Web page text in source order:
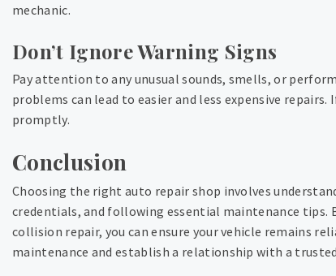
mechanic.
Don’t Ignore Warning Signs
Pay attention to any unusual sounds, smells, or
problems can lead to easier and less expensive
promptly.
Conclusion
Choosing the right auto repair shop involves
credentials, and following essential maintenance tips.
collision repair, you can ensure your vehicle remains
maintenance and establish a relationship with a